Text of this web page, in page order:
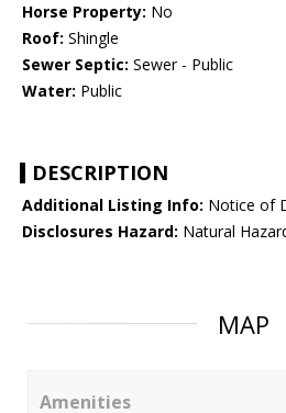
Horse Property: No
Roof: Shingle
Sewer Septic: Sewer - Public
Water: Public
DESCRIPTION
Additional Listing Info: Notice of
Disclosures Hazard: Natural
MAP
Amenities